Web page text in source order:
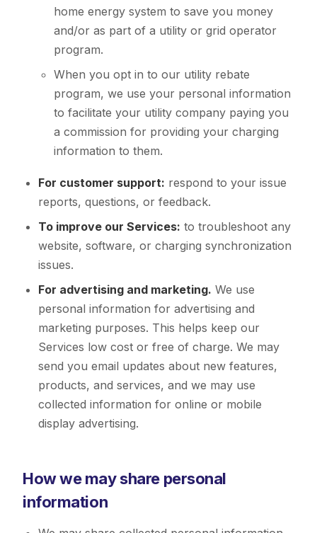
home energy system to save you money
and/or as part of a utility or grid operator
program.
When you opt in to our utility rebate
program, we use your personal information
to facilitate your utility company paying you
a commission for providing your charging
information to them.
For customer support: respond to your issue
reports, questions, or feedback.
To improve our Services: to troubleshoot any
website, software, or charging synchronization
issues.
For advertising and marketing. We use
personal information for advertising and
marketing purposes. This helps keep our
Services low cost or free of charge. We may
send you email updates about new features,
products, and services, and we may use
collected information for online or mobile
display advertising.
How we may share personal
information